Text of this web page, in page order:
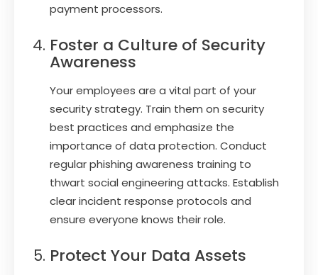
payment processors.
Foster a Culture of Security
Awareness
Your employees are a vital part of your
security strategy. Train them on security
best practices and emphasize the
importance of data protection. Conduct
regular phishing awareness training to
thwart social engineering attacks. Establish
clear incident response protocols and
ensure everyone knows their role.
Protect Your Data Assets